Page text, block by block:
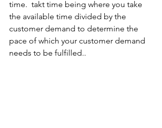
time.  takt time being where you take
the available time divided by the
customer demand to determine the
pace of which your customer demand
needs to be fulfilled..